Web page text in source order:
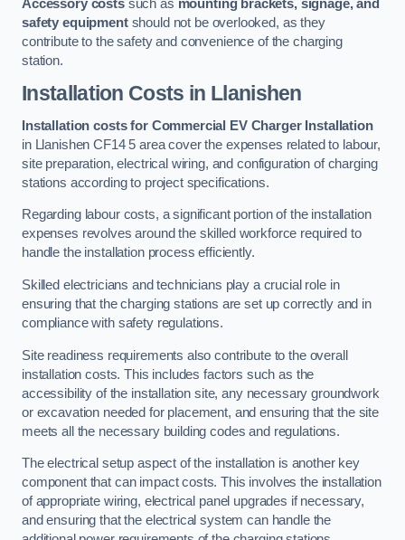
Accessory costssuch as mounting brackets, signage, and
safety equipmentshould not be overlooked, as they
contribute to the safety and convenience of the charging
station.
Installation Costs in Llanishen
Installation costs for Commercial EV Charger Installation
in Llanishen CF14 5 area cover the expenses related to labour,
site preparation, electrical wiring, and configuration of charging
stations according to project specifications.
Regarding labour costs, a significant portion of the installation
expenses revolves around the skilled workforce required to
handle the installation process efficiently.
Skilled electricians and technicians play a crucial role in
ensuring that the charging stations are set up correctly and in
compliance with safety regulations.
Site readiness requirements also contribute to the overall
installation costs. This includes factors such as the
accessibility of the installation site, any necessary groundwork
or excavation needed for placement, and ensuring that the site
meets all the necessary building codes and regulations.
The electrical setup aspect of the installation is another key
component that can impact costs. This involves the installation
of appropriate wiring, electrical panel upgrades if necessary,
and ensuring that the electrical system can handle the